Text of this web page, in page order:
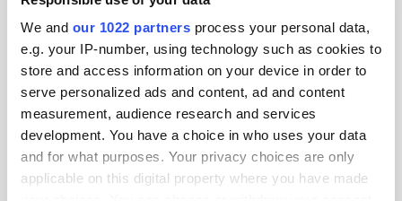
We and our 1022 partners process your personal data,
e.g. your IP-number, using technology such as cookies to
store and access information on your device in order to
serve personalized ads and content, ad and content
measurement, audience research and services
development. You have a choice in who uses your data
and for what purposes. Your privacy choices are only
applicable on this digital property where you have made